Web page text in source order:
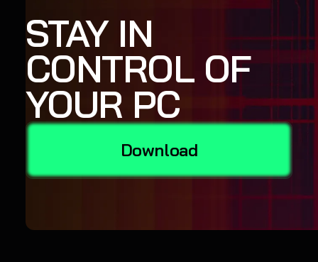
STAY IN
CONTROL OF
YOUR PC
Download